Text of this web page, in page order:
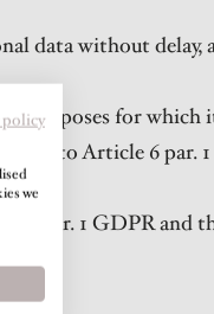
data without
purposes for
to Article 6
par. 1 GDPR
policy
we